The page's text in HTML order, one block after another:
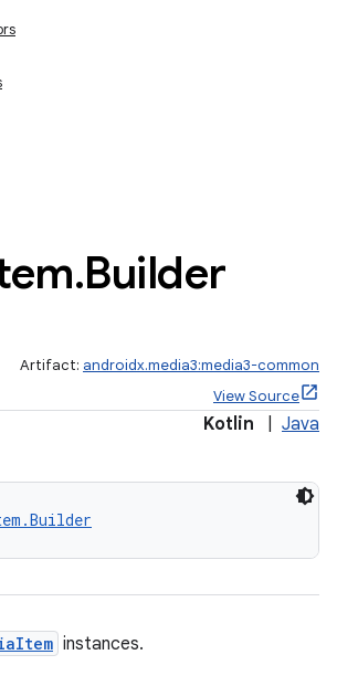
.Builder
Artifact: androidx.media3:media3-common
View Source
Kotlin Java
instances.